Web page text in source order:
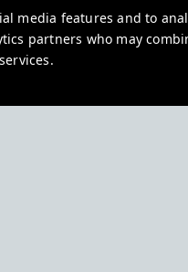
media features and to
partners who may